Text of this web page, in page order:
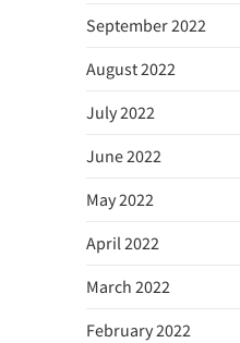
September 2022
August 2022
July 2022
June 2022
May 2022
April 2022
March 2022
February 2022